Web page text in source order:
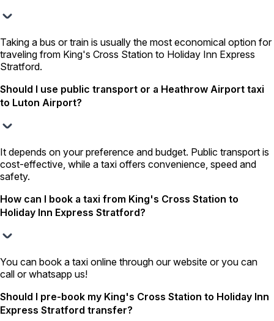
Taking a bus or train is usually the most economical option for
traveling from King's Cross Station to Holiday Inn Express
Stratford.
Should I use public transport or a Heathrow Airport taxi
to Luton Airport?
It depends on your preference and budget. Public transport is
cost-effective, while a taxi offers convenience, speed and
safety.
How can I book a taxi from King's Cross Station to
Holiday Inn Express Stratford?
You can book a taxi online through our website or you can
call or whatsapp us!
Should I pre-book my King's Cross Station to Holiday Inn
Express Stratford transfer?